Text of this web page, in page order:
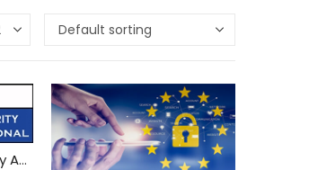
Certified CyberSecurity Awareness Professional (CCAP) Training with Unlimited CCAP Exam Attempts